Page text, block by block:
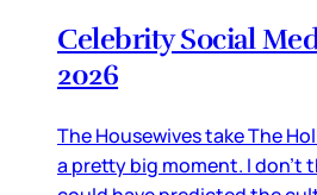
Celebrity Social
2026
The Housewives take The
a pretty big moment. I don’t